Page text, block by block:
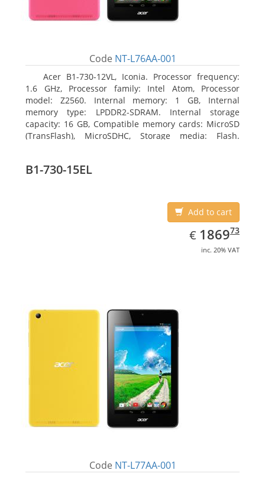
Code NT-L76AA-001
Acer B1-730-12VL, Iconia. Processor frequency:
1.6 GHz, Processor family: Intel Atom, Processor
model: Z2560. Internal memory: 1 GB, Internal
memory type: LPDDR2-SDRAM. Internal storage
capacity: 16 GB, Compatible memory cards: MicroSD
(TransFlash), MicroSDHC, Storage media: Flash.
B1-730-15EL
Add to cart
€ EUR
1869.73
186973
inc. 20% VAT
Code NT-L77AA-001